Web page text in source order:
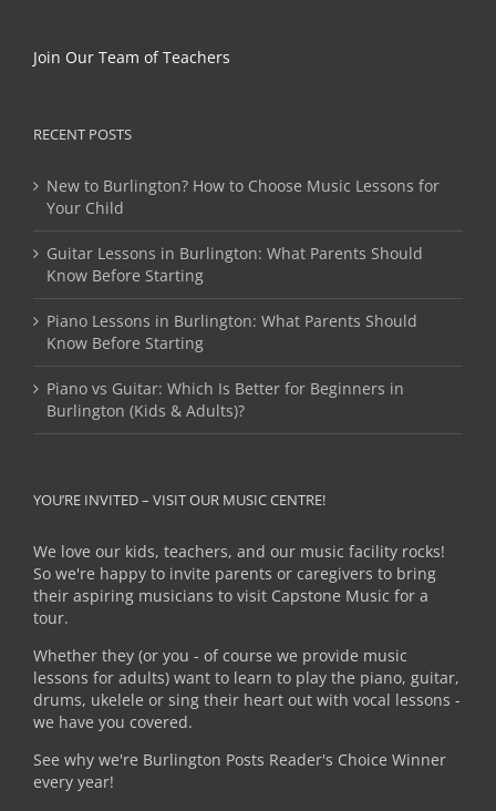
Join Our Team of Teachers
RECENT POSTS
New to Burlington? How to Choose Music Lessons for
Your Child
Guitar Lessons in Burlington: What Parents Should
Know Before Starting
Piano Lessons in Burlington: What Parents Should
Know Before Starting
Piano vs Guitar: Which Is Better for Beginners in
Burlington (Kids & Adults)?
YOU’RE INVITED – VISIT OUR MUSIC CENTRE!
We love our kids, teachers, and our music facility rocks!
So we're happy to invite parents or caregivers to bring
their aspiring musicians to visit Capstone Music for a
tour.
Whether they (or you - of course we provide music
lessons for adults) want to learn to play the piano, guitar,
drums, ukelele or sing their heart out with vocal lessons -
we have you covered.
See why we're Burlington Posts Reader's Choice Winner
every year!